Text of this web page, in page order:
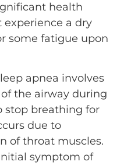
health
experience a dry
some fatigue upon
apnea involves
the airway during
stop breathing for
due to
of throat muscles.
symptom of